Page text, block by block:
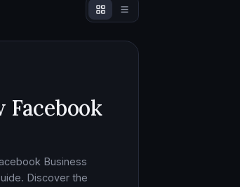
Facebook
Business
Discover the